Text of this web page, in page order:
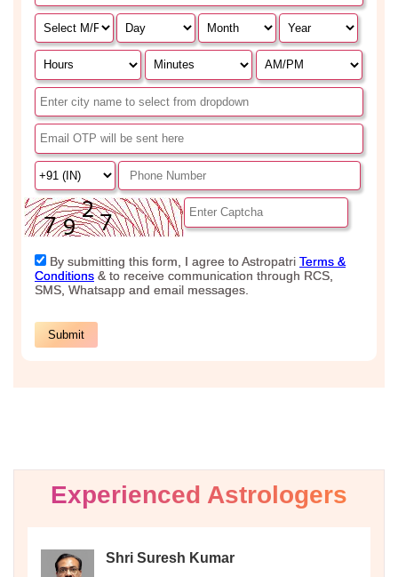
Experienced Astrologers
Shri Suresh Kumar